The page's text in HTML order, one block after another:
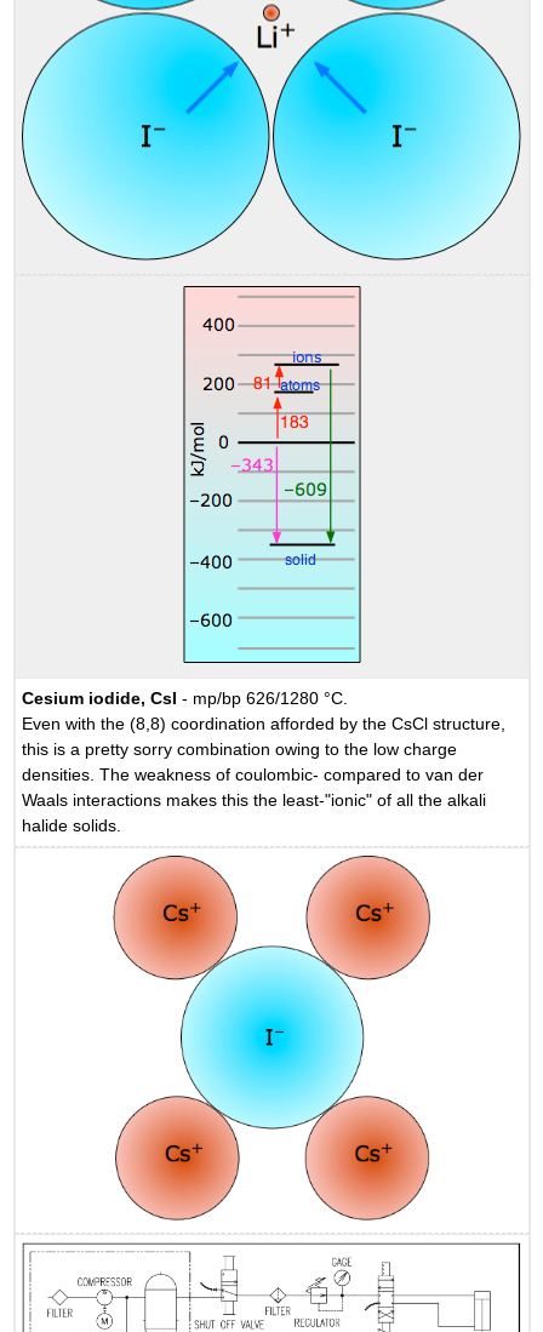
Cesium iodide, CsI - mp/bp 626/1280 °C.
Even with the (8,8) coordination afforded by the CsCl structure,
this is a pretty sorry combination owing to the low charge
densities. The weakness of coulombic- compared to van der
Waals interactions makes this the least-"ionic" of all the alkali
halide solids.